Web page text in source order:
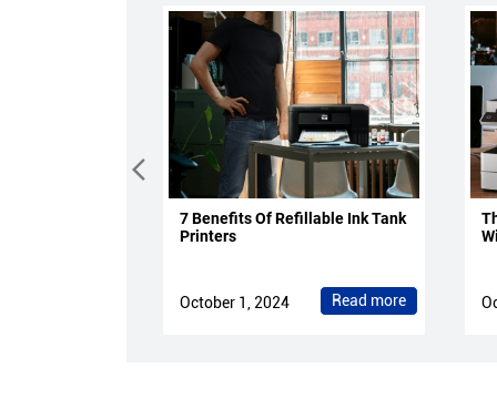
7 Benefits Of Refillable Ink Tank
Printers
October 1, 2024 Read more